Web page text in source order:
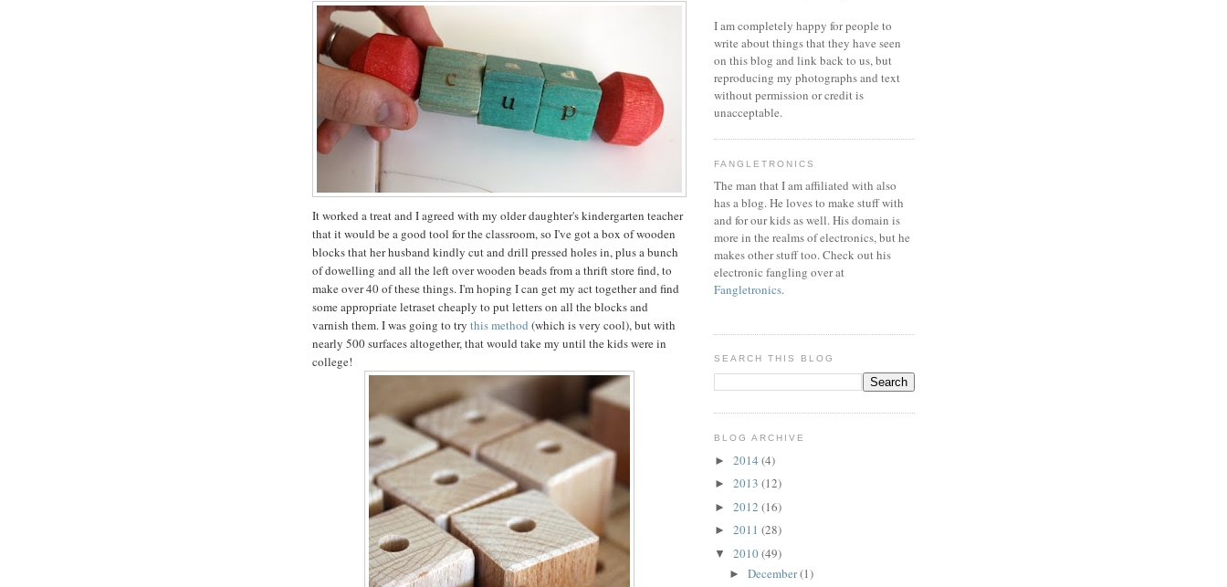
It worked a treat and I agreed with my older daughter's kindergarten teacher
that it would be a good tool for the classroom, so I've got a box of wooden
blocks that her husband kindly cut and drill pressed holes in, plus a bunch
of dowelling and all the left over wooden beads from a thrift store find, to
make over 40 of these things. I'm hoping I can get my act together and find
some appropriate letraset cheaply to put letters on all the blocks and
varnish them. I was going to try this method (which is very cool), but with
nearly 500 surfaces altogether, that would take my until the kids were in
college!
I am completely happy for people to
write about things that they have seen
on this blog and link back to us, but
reproducing my photographs and text
without permission or credit is
unacceptable.
FANGLETRONICS
The man that I am affiliated with also
has a blog. He loves to make stuff with
and for our kids as well. His domain is
more in the realms of electronics, but he
makes other stuff too. Check out his
electronic fangling over at
Fangletronics.
SEARCH THIS BLOG
BLOG ARCHIVE
► 2014 (4)
► 2013 (12)
► 2012 (16)
► 2011 (28)
▼ 2010(49)
► December(1)